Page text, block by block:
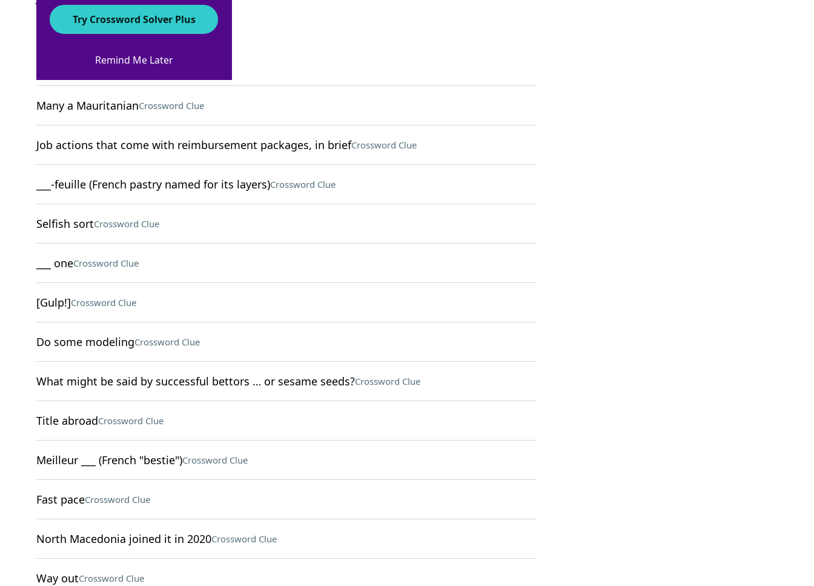
Crossword Clue
Many a MauritanianCrossword Clue
Job actions that come with reimbursement packages, in briefCrossword Clue
___-feuille (French pastry named for its layers)Crossword Clue
Selfish sortCrossword Clue
___ oneCrossword Clue
[Gulp!]Crossword Clue
Do some modelingCrossword Clue
What might be said by successful bettors … or sesame seeds?Crossword Clue
Title abroadCrossword Clue
Meilleur ___ (French "bestie")Crossword Clue
Fast paceCrossword Clue
North Macedonia joined it in 2020Crossword Clue
Way outCrossword Clue
Try Crossword Solver Plus
Remind Me Later